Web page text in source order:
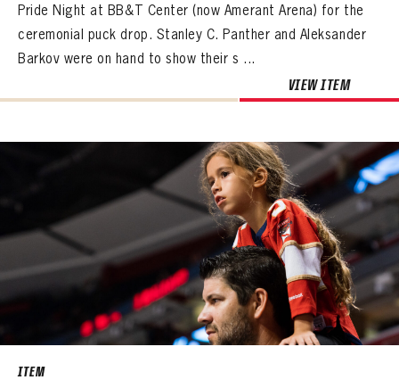
Pride Night at BB&T Center (now Amerant Arena) for the
ceremonial puck drop. Stanley C. Panther and Aleksander
Barkov were on hand to show their s ...
VIEW ITEM
ITEM